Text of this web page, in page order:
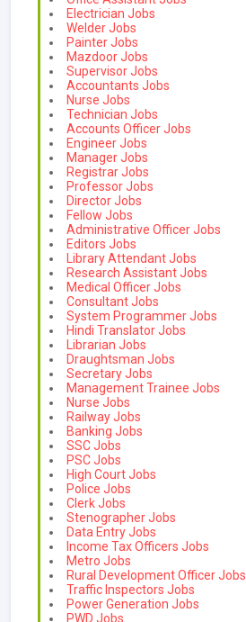
Electrician Jobs
Welder Jobs
Painter Jobs
Mazdoor Jobs
Supervisor Jobs
Accountants Jobs
Nurse Jobs
Technician Jobs
Accounts Officer Jobs
Engineer Jobs
Manager Jobs
Registrar Jobs
Professor Jobs
Director Jobs
Fellow Jobs
Administrative Officer Jobs
Editors Jobs
Library Attendant Jobs
Research Assistant Jobs
Medical Officer Jobs
Consultant Jobs
System Programmer Jobs
Hindi Translator Jobs
Librarian Jobs
Draughtsman Jobs
Secretary Jobs
Management Trainee Jobs
Nurse Jobs
Railway Jobs
Banking Jobs
SSC Jobs
PSC Jobs
High Court Jobs
Police Jobs
Clerk Jobs
Stenographer Jobs
Data Entry Jobs
Income Tax Officers Jobs
Metro Jobs
Rural Development Officer Jobs
Traffic Inspectors Jobs
Power Generation Jobs
PWD Jobs